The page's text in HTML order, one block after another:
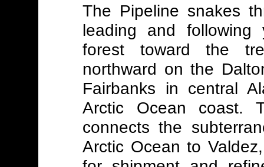
The Pipeline snakes
leading and
forest toward the
northward on the
Fairbanks in central
Arctic Ocean coast.
connects the
Arctic Ocean to